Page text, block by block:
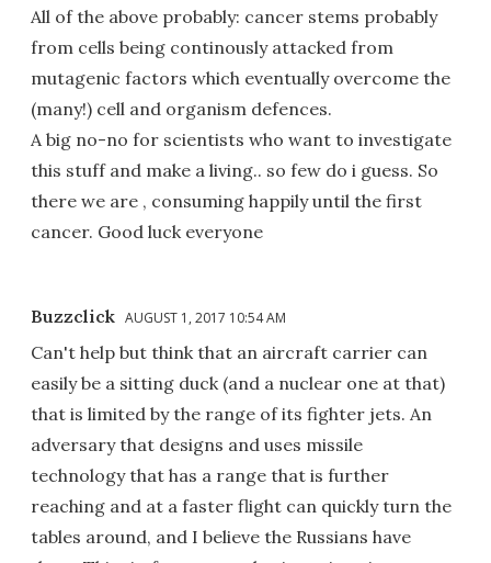
All of the above probably: cancer stems probably
from cells being continously attacked from
mutagenic factors which eventually overcome the
(many!) cell and organism defences.
A big no-no for scientists who want to investigate
this stuff and make a living.. so few do i guess. So
there we are , consuming happily until the first
cancer. Good luck everyone
Buzzclick AUGUST 1, 2017 10:54 AM
Can't help but think that an aircraft carrier can
easily be a sitting duck (and a nuclear one at that)
that is limited by the range of its fighter jets. An
adversary that designs and uses missile
technology that has a range that is further
reaching and at a faster flight can quickly turn the
tables around, and I believe the Russians have